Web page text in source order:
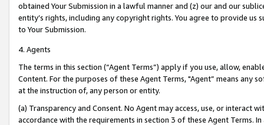
obtained Your Submission in a lawful manner and (z) our and our
entity’s rights, including any copyright rights. You agree to provide us
to Your Submission.
4. Agents
The terms in this section (“Agent Terms”) apply if you use, allow,
Content. For the purposes of these Agent Terms, "Agent” means
at the instruction of, any person or entity.
(a) Transparency and Consent. No Agent may access, use, or
accordance with the requirements in section 3 of these Agent Terms.